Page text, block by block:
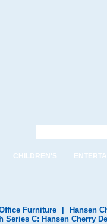
CHILDREN'S
Furniture
Hansen
Series C: Hansen Cherry